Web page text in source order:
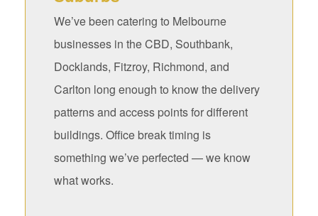
We’ve been catering to Melbourne
businesses in the CBD, Southbank,
Docklands, Fitzroy, Richmond, and
Carlton long enough to know the delivery
patterns and access points for different
buildings. Office break timing is
something we’ve perfected — we know
what works.